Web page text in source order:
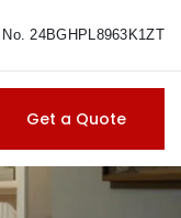
24BGHPL8963K1ZT
Get a Quote